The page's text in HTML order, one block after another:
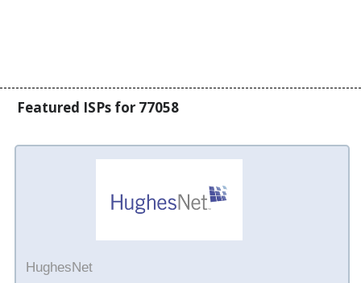
Featured ISPs for 77058
HughesNet